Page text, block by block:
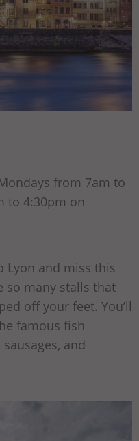
from 7am to
to 4:30pm on
Lyon and miss this
so many stalls that
off your feet. You’ll
famous fish
and